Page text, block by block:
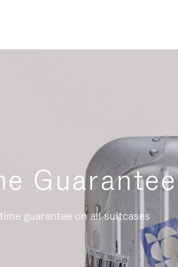
Guarantee
guarantee on all suitcases